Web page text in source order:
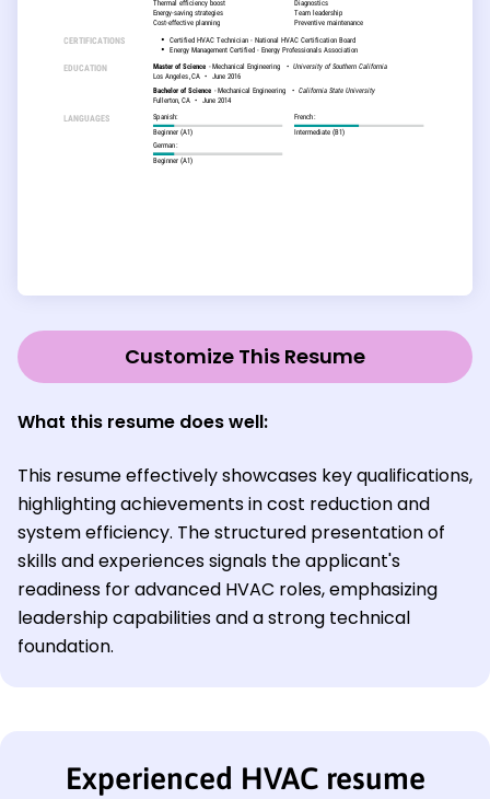
Customize This Resume
What this resume does well:
This resume effectively showcases key qualifications,
highlighting achievements in cost reduction and
system efficiency. The structured presentation of
skills and experiences signals the applicant's
readiness for advanced HVAC roles, emphasizing
leadership capabilities and a strong technical
foundation.
Experienced HVAC resume